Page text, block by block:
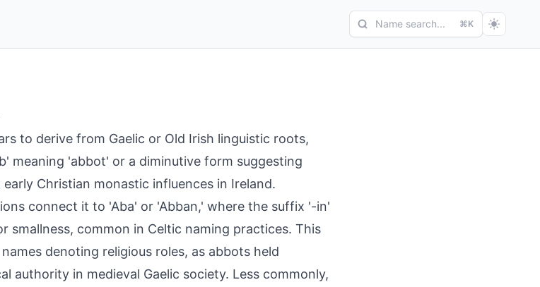
Name search... ⌘K
to derive from Gaelic or Old Irish linguistic roots,
meaning 'abbot' or a diminutive form suggesting
Christian monastic influences in Ireland.
connect it to 'Aba' or 'Abban,' where the suffix '-in'
smallness, common in Celtic naming practices. This
denoting religious roles, as abbots held
authority in medieval Gaelic society. Less commonly,